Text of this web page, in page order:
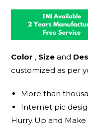
Color , Sizeand
customized as per
More than
Internet pic
Hurry Up and Make